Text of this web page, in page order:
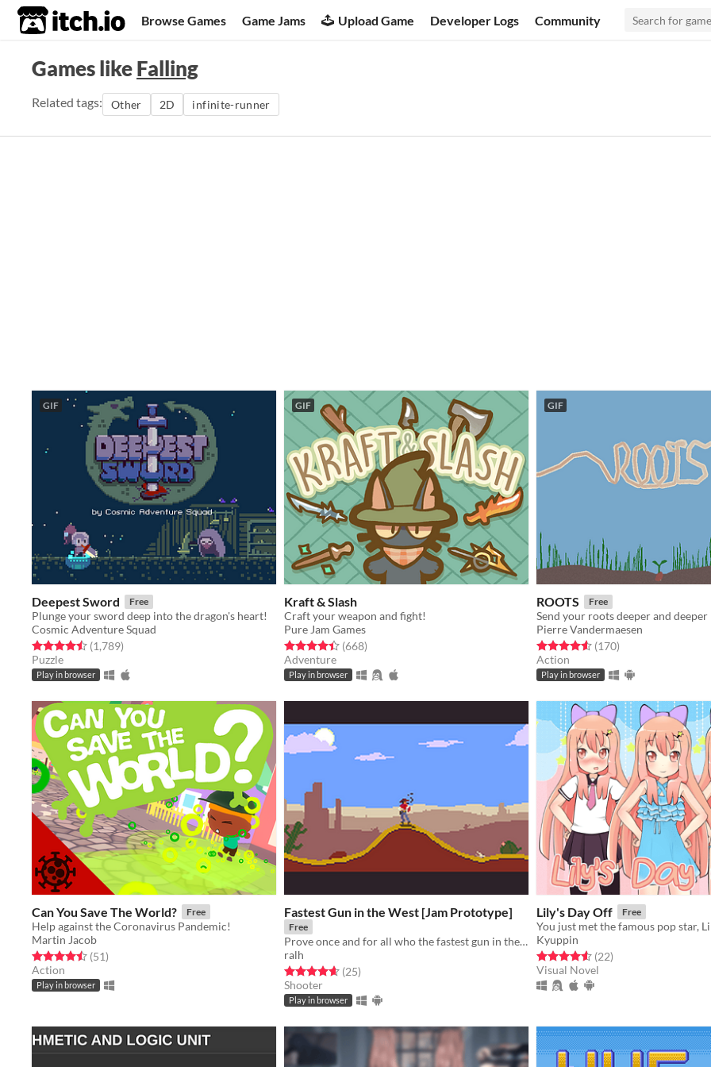
itch.io Browse Games Game Jams Upload Game Developer Logs Community
Games likeFalling
Related tags: Other 2D infinite-runner
GIF
Deepest Sword Free
Plunge your sword deep into the dragon's heart!
Cosmic Adventure Squad
Rated 4.5 out of 5 stars
(1,789total ratings
)
Puzzle
Play in browser
GIF
Kraft & Slash
Craft your weapon and fight!
Pure Jam Games
Rated 4.4 out of 5 stars
(668total ratings
)
Adventure
Play in browser
GIF
ROOTS Free
Send your roots deeper and deeper
Pierre Vandermaesen
Rated 4.6 out of 5 stars
(170total ratings
)
Action
Play in browser
Can You Save The World? Free
Help against the Coronavirus Pandemic!
Martin Jacob
Rated 4.5 out of 5 stars
(51total ratings
)
Action
Play in browser
Fastest Gun in the West [Jam Prototype]
Free
Prove once and for all who the fastest gun in the West is.
ralh
Rated 4.6 out of 5 stars
(25total ratings
)
Shooter
Play in browser
Lily's Day Off Free
Kyuppin
Rated 4.5 out of 5 stars
(22total ratings
)
Visual Novel